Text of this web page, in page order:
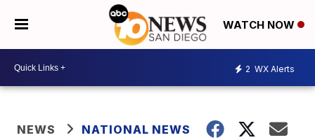
WATCH NOW
2 WX Alerts
NEWS NATIONAL NEWS